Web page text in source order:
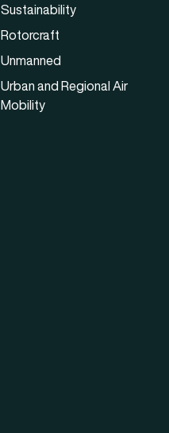
Sustainability
Rotorcraft
Unmanned
Urban and Regional Air
Mobility